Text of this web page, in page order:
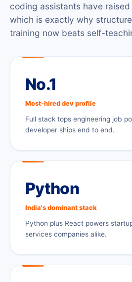
coding assistants have
which is exactly why
training now beats self-
No.1
Most-hired dev profile
Full stack tops engineering job
developer ships end to end.
Python
India's dominant stack
Python plus React powers
services companies alike.